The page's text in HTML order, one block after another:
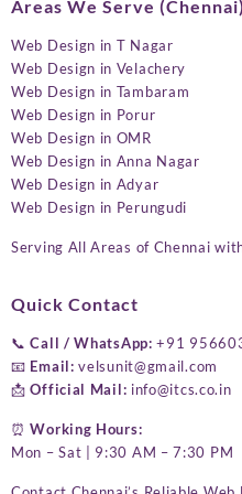
Areas We Serve (Chennai)
Web Design in T Nagar
Web Design in Velachery
Web Design in Tambaram
Web Design in Porur
Web Design in OMR
Web Design in Anna Nagar
Web Design in Adyar
Web Design in Perungudi
Serving All Areas of Chennai
Quick Contact
📞Call / WhatsApp: +91
📧 Email: velsunit@gmail.com
📩Official Mail: info@itcs.co.in
⏰Working Hours:
Mon – Sat | 9:30 AM – 7:30 PM